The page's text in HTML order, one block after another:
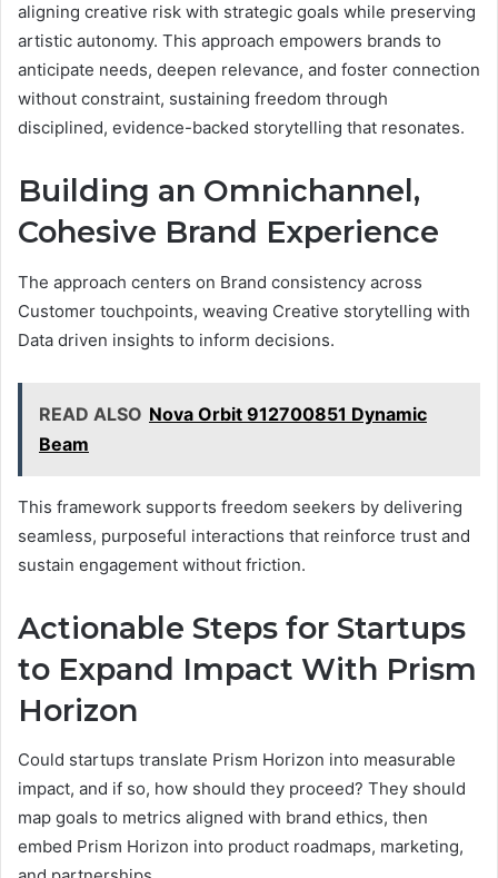
aligning creative risk with strategic goals while preserving
artistic autonomy. This approach empowers brands to
anticipate needs, deepen relevance, and foster connection
without constraint, sustaining freedom through
disciplined, evidence-backed storytelling that resonates.
Building an Omnichannel,
Cohesive Brand Experience
The approach centers on Brand consistency across
Customer touchpoints, weaving Creative storytelling with
Data driven insights to inform decisions.
READ ALSO Nova Orbit 912700851 Dynamic
Beam
This framework supports freedom seekers by delivering
seamless, purposeful interactions that reinforce trust and
sustain engagement without friction.
Actionable Steps for Startups
to Expand Impact With Prism
Horizon
Could startups translate Prism Horizon into measurable
impact, and if so, how should they proceed? They should
map goals to metrics aligned with brand ethics, then
embed Prism Horizon into product roadmaps, marketing,